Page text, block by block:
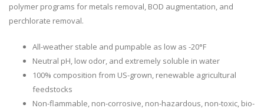
polymer programs for metals removal, BOD augmentation, and
perchlorate removal.
All-weather stable and pumpable as low as -20°F
Neutral pH, low odor, and extremely soluble in water
100% composition from US-grown, renewable agricultural
feedstocks
Non-flammable, non-corrosive, non-hazardous, non-toxic, bio-